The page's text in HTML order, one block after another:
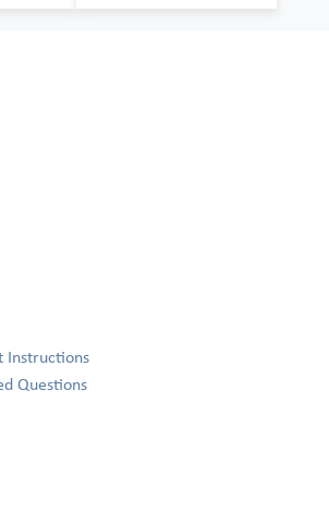
Instructions
Questions